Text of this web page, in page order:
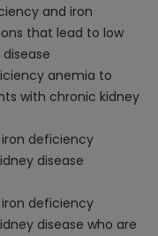
and iron
that lead to low
anemia to
with chronic kidney
deficiency
disease
deficiency
disease who are